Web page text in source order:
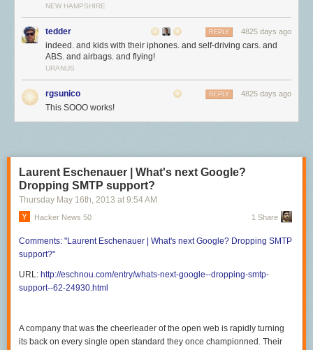
NEW HAMPSHIRE
tedder 4825 days ago
REPLY
indeed. and kids with their iphones. and self-driving cars. and
ABS. and airbags. and flying!
URANUS
rgsunico 4825 days ago
REPLY
This SOOO works!
Laurent Eschenauer | What's next Google?
Dropping SMTP support?
Thursday May 16th, 2013 at 9:54 AM
Hacker News 50 1 Share
Comments: "Laurent Eschenauer | What's next Google? Dropping SMTP
support?"
URL: http://eschnou.com/entry/whats-next-google--dropping-smtp-
support--62-24930.html
A company that was the cheerleader of the open web is rapidly turning
its back on every single open standard they once championned. Their